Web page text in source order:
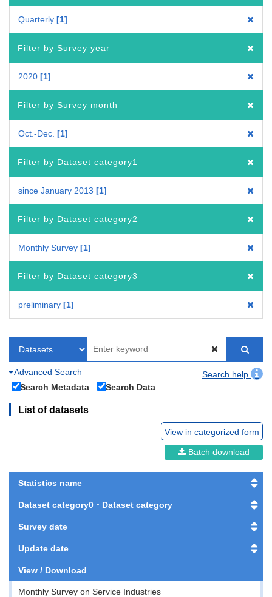
Quarterly 1
Filter by Survey year
2020 1
Filter by Survey month
Oct.-Dec. 1
Filter by Dataset category1
since January 2013 1
Filter by Dataset category2
Monthly Survey 1
Filter by Dataset category3
preliminary 1
Advanced Search
Search help
Search Metadata
Search Data
List of datasets
View in categorized form
Batch download
Statistics name
Dataset category0・Dataset category
Survey date
Update date
View / Download
Monthly Survey on Service Industries